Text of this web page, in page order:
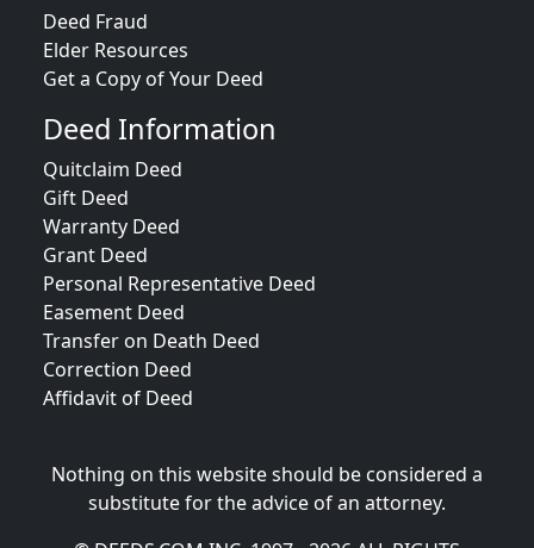
Deed Fraud
Elder Resources
Get a Copy of Your Deed
Deed Information
Quitclaim Deed
Gift Deed
Warranty Deed
Grant Deed
Personal Representative Deed
Easement Deed
Transfer on Death Deed
Correction Deed
Affidavit of Deed
Nothing on this website should be considered a
substitute for the advice of an attorney.